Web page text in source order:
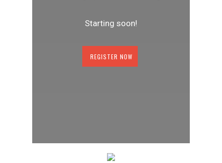
Starting soon!
REGISTER NOW